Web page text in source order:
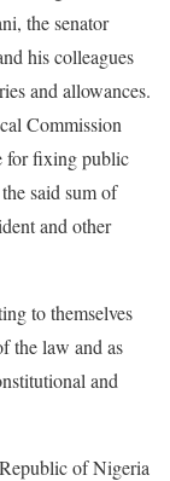
the senator
his colleagues
and allowances.
Commission
for fixing public
said sum of
and other
to themselves
the law and as
and
of Nigeria